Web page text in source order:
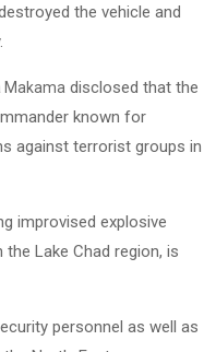
the vehicle and
Makama disclosed that the
known for
against terrorist groups in
improvised explosive
Lake Chad region, is
personnel as well as